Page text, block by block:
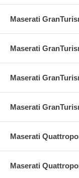
Maserati
Maserati
Maserati
Maserati
Maserati
Maserati